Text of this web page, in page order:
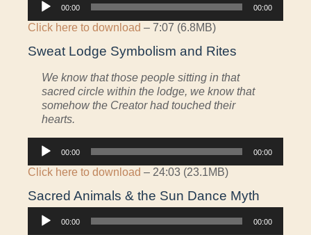
Player
00:00 00:00
Click here to download – 7:07 (6.8MB)
Sweat Lodge Symbolism and Rites
We know that those people sitting in that
sacred circle within the lodge, we know that
somehow the Creator had touched their
hearts.
Audio
Player
00:00 00:00
Click here to download – 24:03 (23.1MB)
Sacred Animals & the Sun Dance Myth
Audio
Player
00:00 00:00